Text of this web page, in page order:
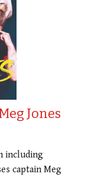
Jones
including
captain Meg